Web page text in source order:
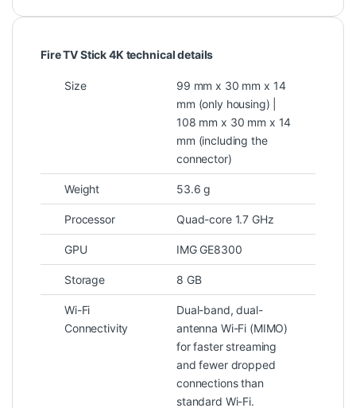
Fire TV Stick 4K technical details
Size
99 mm x 30 mm x 14
mm (only housing) |
108 mm x 30 mm x 14
mm (including the
connector)
Weight 53.6 g
Processor Quad-core 1.7 GHz
GPU IMG GE8300
Storage 8 GB
Wi-Fi
Connectivity
Dual-band, dual-
antenna Wi-Fi (MIMO)
for faster streaming
and fewer dropped
connections than
standard Wi-Fi.